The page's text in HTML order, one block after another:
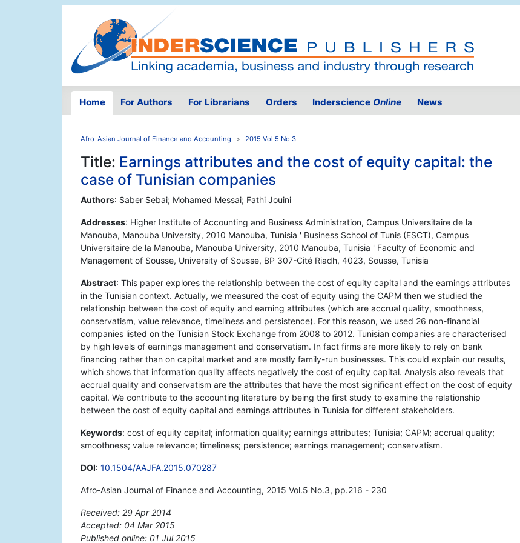
Home For Authors For Librarians Orders Inderscience Online News
Afro-Asian Journal of Finance and Accounting 2015 Vol.5 No.3
Title: Earnings attributes and the cost of equity capital: the
case of Tunisian companies
Authors: Saber Sebai; Mohamed Messai; Fathi Jouini
Addresses: Higher Institute of Accounting and Business Administration, Campus Universitaire de la
Manouba, Manouba University, 2010 Manouba, Tunisia ' Business School of Tunis (ESCT), Campus
Universitaire de la Manouba, Manouba University, 2010 Manouba, Tunisia ' Faculty of Economic and
Management of Sousse, University of Sousse, BP 307-Cité Riadh, 4023, Sousse, Tunisia
Abstract: This paper explores the relationship between the cost of equity capital and the earnings attributes
in the Tunisian context. Actually, we measured the cost of equity using the CAPM then we studied the
relationship between the cost of equity and earning attributes (which are accrual quality, smoothness,
conservatism, value relevance, timeliness and persistence). For this reason, we used 26 non-financial
companies listed on the Tunisian Stock Exchange from 2008 to 2012. Tunisian companies are characterised
by high levels of earnings management and conservatism. In fact firms are more likely to rely on bank
financing rather than on capital market and are mostly family-run businesses. This could explain our results,
which shows that information quality affects negatively the cost of equity capital. Analysis also reveals that
accrual quality and conservatism are the attributes that have the most significant effect on the cost of equity
capital. We contribute to the accounting literature by being the first study to examine the relationship
between the cost of equity capital and earnings attributes in Tunisia for different stakeholders.
Keywords: cost of equity capital; information quality; earnings attributes; Tunisia; CAPM; accrual quality;
smoothness; value relevance; timeliness; persistence; earnings management; conservatism.
DOI: 10.1504/AAJFA.2015.070287
Afro-Asian Journal of Finance and Accounting, 2015 Vol.5 No.3, pp.216 - 230
Received: 29 Apr 2014
Accepted: 04 Mar 2015
Published online: 01 Jul 2015